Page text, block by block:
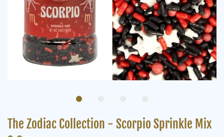
The Zodiac Collection - Scorpio Sprinkle Mix